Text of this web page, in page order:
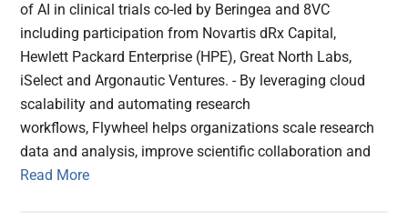
of AI in clinical trials co-led by Beringea and 8VC
including participation from Novartis dRx Capital,
Hewlett Packard Enterprise (HPE), Great North Labs,
iSelect and Argonautic Ventures. - By leveraging cloud
scalability and automating research
workflows, Flywheel helps organizations scale research
data and analysis, improve scientific collaboration and
Read More